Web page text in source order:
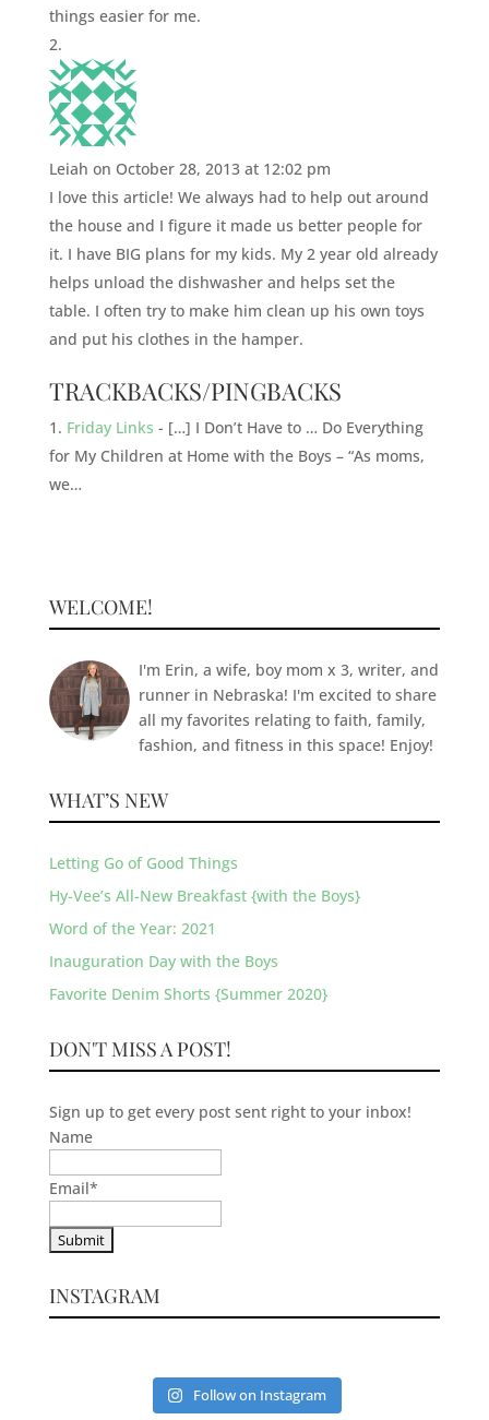
things easier for me.
Leiah on October 28, 2013 at 12:02 pm
I love this article! We always had to help out around
the house and I figure it made us better people for
it. I have BIG plans for my kids. My 2 year old already
helps unload the dishwasher and helps set the
table. I often try to make him clean up his own toys
and put his clothes in the hamper.
TRACKBACKS/PINGBACKS
Friday Links - […] I Don’t Have to … Do Everything
for My Children at Home with the Boys – “As moms,
we…
WELCOME!
I'm Erin, a wife, boy mom x 3, writer, and
runner in Nebraska! I'm excited to share
all my favorites relating to faith, family,
fashion, and fitness in this space! Enjoy!
WHAT’S NEW
Letting Go of Good Things
Hy-Vee’s All-New Breakfast {with the Boys}
Word of the Year: 2021
Inauguration Day with the Boys
Favorite Denim Shorts {Summer 2020}
DON'T MISS A POST!
Sign up to get every post sent right to your inbox!
Name
Email*
INSTAGRAM
Follow on Instagram